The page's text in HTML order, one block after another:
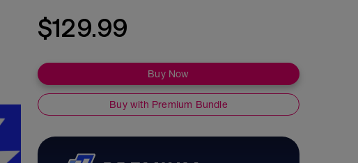
$129.99
Buy Now
Buy with Premium Bundle